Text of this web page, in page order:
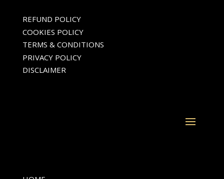
REFUND POLICY
COOKIES POLICY
TERMS & CONDITIONS
PRIVACY POLICY
DISCLAIMER